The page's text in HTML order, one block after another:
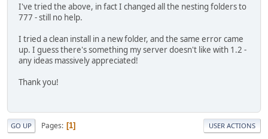
I've tried the above, in fact I changed all the nesting folders to
777 - still no help.
I tried a clean install in a new folder, and the same error came
up. I guess there's something my server doesn't like with 1.2 -
any ideas massively appreciated!
Thank you!
GO UP Pages 1 USER ACTIONS